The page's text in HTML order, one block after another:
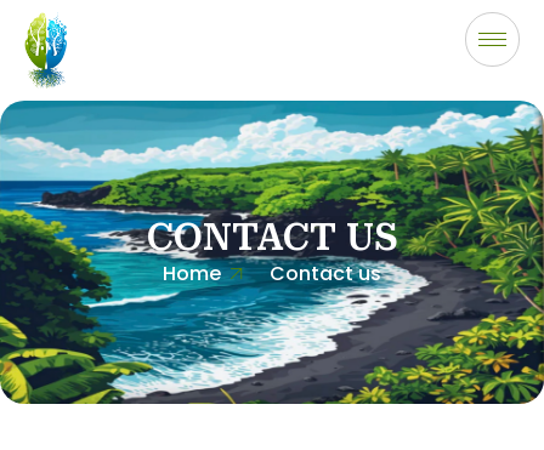
CONTACT US
Home Contact us